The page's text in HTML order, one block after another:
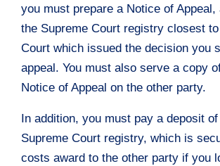
you must prepare a Notice of
the Supreme Court registry closest
Court which issued the decision you
appeal. You must also serve a copy
Notice of Appeal on the other party.
In addition, you must pay a deposit
Supreme Court registry, which is
costs award to the other party if you